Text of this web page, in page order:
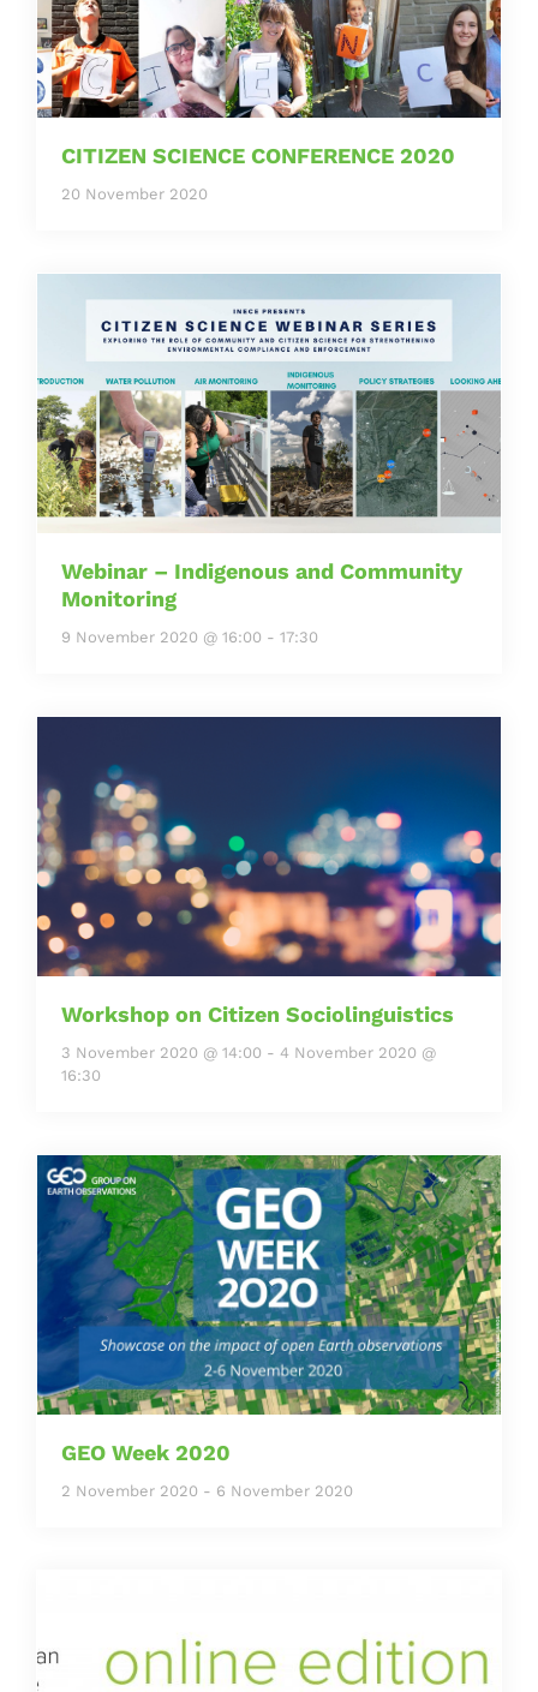
CITIZEN SCIENCE CONFERENCE 2020
20 November 2020
Webinar – Indigenous and Community
Monitoring
9 November 2020 @ 16:00 - 17:30
Workshop on Citizen Sociolinguistics
3 November 2020 @ 14:00 - 4 November 2020 @
16:30
GEO Week 2020
2 November 2020 - 6 November 2020